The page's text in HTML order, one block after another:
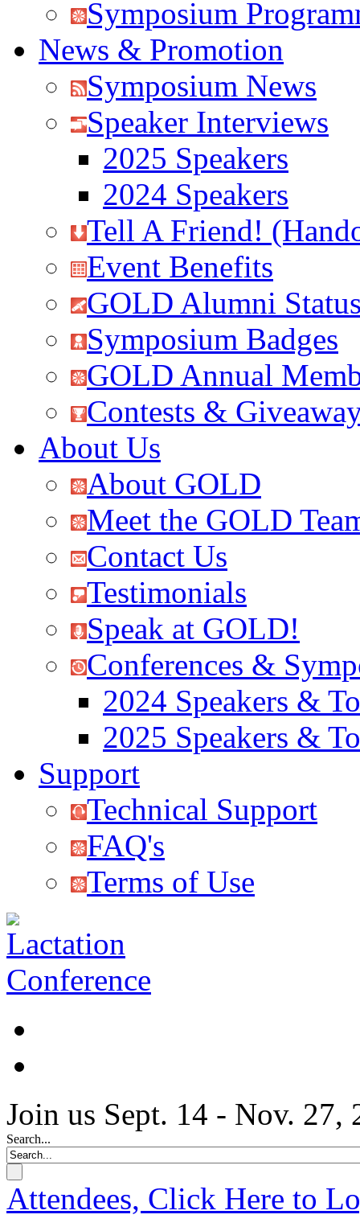
Symposium
News & Promotion
Symposium News
Speaker Interviews
2025 Speakers
2024 Speakers
Tell A Friend!
Event Benefits
GOLD Alumni
Symposium Badges
GOLD Annual
Contests &
About Us
About GOLD
Meet the GOLD
Contact Us
Testimonials
Speak at GOLD!
Conferences &
2024 Speakers &
2025 Speakers &
Support
Technical Support
FAQ's
Terms of Use
Join us Sept. 14 - Nov. 27,
Search...
Attendees, Click Here to